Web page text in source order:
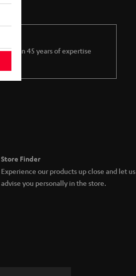
than 45 years of expertise
Store Finder
Experience our products up close and let us
advise you personally in the store.